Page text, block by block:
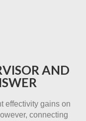
AND
effectivity gains on
connecting